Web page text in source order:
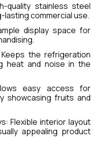
quality stainless steel
commercial use.
display space for
the refrigeration
heat and noise in the
easy access for
showcasing fruits and
Flexible interior layout
appealing product